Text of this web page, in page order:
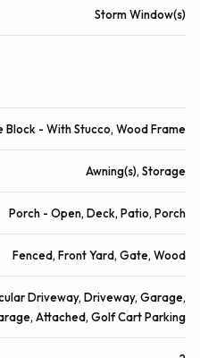
Storm Window(s)
Block - With Stucco, Wood Frame
Awning(s), Storage
Porch - Open, Deck, Patio, Porch
Fenced, Front Yard, Gate, Wood
Driveway, Driveway, Garage,
Attached, Golf Cart Parking